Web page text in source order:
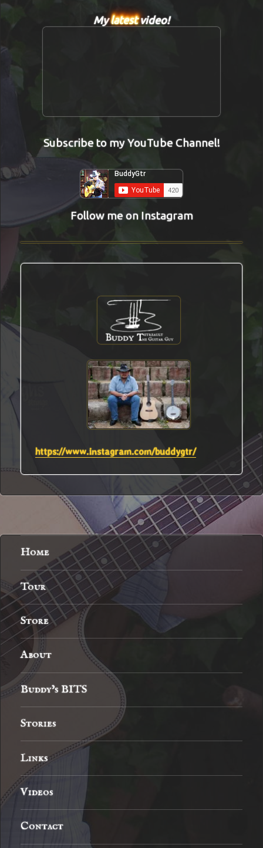
Mylatestvideo!
Subscribe to my YouTube Channel!
Follow me on Instagram
https://www.instagram.com/buddygtr/
Home
Tour
Store
About
Buddy’s BITS
Stories
Links
Videos
Contact